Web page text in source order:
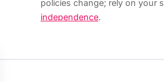
policies change; rely on your
independence.